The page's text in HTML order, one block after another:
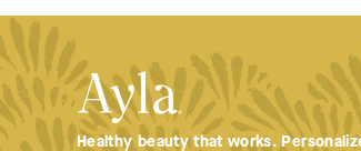
Healthy beauty that works.